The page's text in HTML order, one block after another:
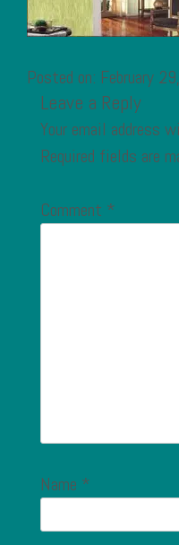
Posted on: February
Leave a Reply
Your email address
Required fields are
Comment *
Name *